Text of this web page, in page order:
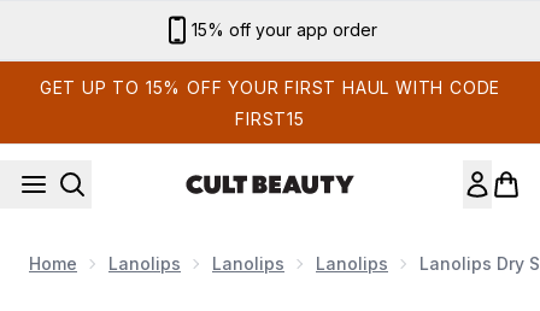
15% off your app order
GET UP TO 15% OFF YOUR FIRST HAUL WITH CODE
FIRST15
Home Lanolips Lanolips Lanolips Lanolips Dry